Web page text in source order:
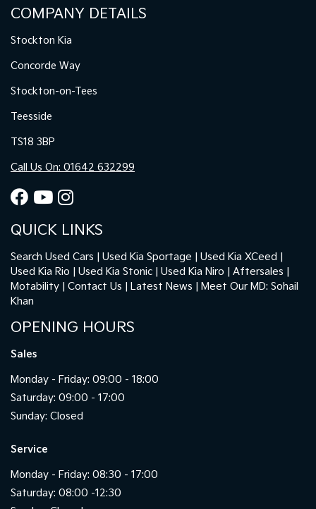
COMPANY DETAILS
Stockton Kia
Concorde Way
Stockton-on-Tees
Teesside
TS18 3BP
Call Us On: 01642 632299
QUICK LINKS
Search Used Cars Used Kia Sportage
Used Kia XCeed
Used Kia Rio
Used Kia Stonic Used Kia Niro
Aftersales
Motability
Contact Us Latest News
Meet Our MD: Sohail
Khan
OPENING HOURS
Sales
Monday - Friday: 09:00 - 18:00
Saturday: 09:00 - 17:00
Sunday: Closed
Service
Monday - Friday: 08:30 - 17:00
Saturday: 08:00 -12:30